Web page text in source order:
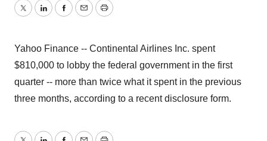
TwitterLinkedInFacebook
EmailPrint
Yahoo Finance -- Continental Airlines Inc. spent
$810,000 to lobby the federal government in the first
quarter -- more than twice what it spent in the previous
three months, according to a recent disclosure form.